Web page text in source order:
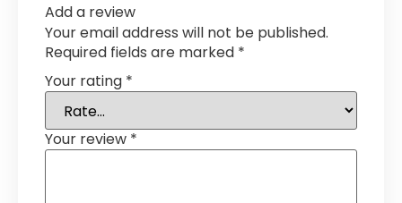
Add a review
Your email address will not be published.
Required fields are marked *
Your rating *
Your review *